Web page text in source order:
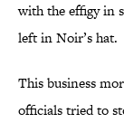
with the effigy in
left in Noir’s hat.
This business
officials tried to